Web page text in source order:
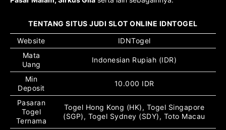
TENTANG SITUS JUDI SLOT ONLINE IDNTOGEL
Website
IDNTogel
Mata
Uang
Indonesian Rupiah (IDR)
Min
Deposit
10.000 IDR
Pasaran
Togel
Ternama
Togel Hong Kong (HK), Togel Singapore
(SGP), Togel Sydney (SDY), Toto Macau